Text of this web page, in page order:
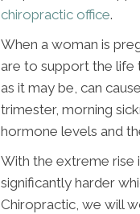
chiropractic office.
When a woman is
are to support the life
as it may be, can
trimester, morning
hormone levels and
With the extreme rise
significantly harder
Chiropractic, we will